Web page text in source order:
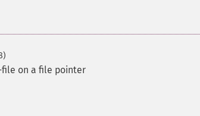
on a file pointer